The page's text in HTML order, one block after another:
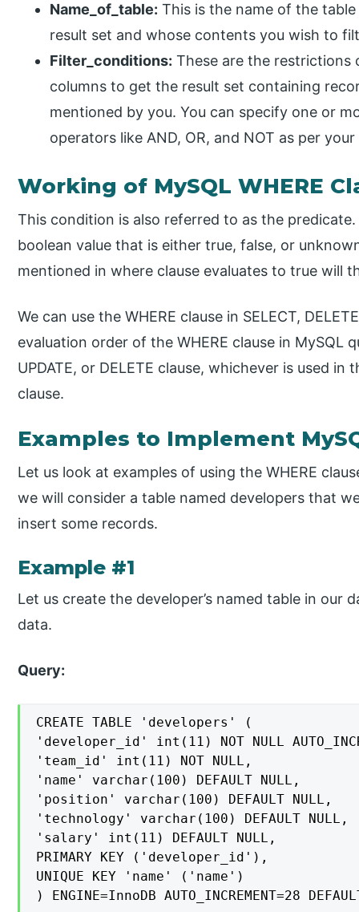
Name_of_table: This is the name of the
result set and whose contents you wish to
Filter_conditions: These are the restrictions
columns to get the result set containing
mentioned by you. You can specify one or
operators like AND, OR, and NOT as per
Working of MySQL WHERE
This condition is also referred to as the
boolean value that is either true, false, or
mentioned in where clause evaluates to true will
We can use the WHERE clause in SELECT,
evaluation order of the WHERE clause in MySQL
UPDATE, or DELETE clause, whichever is used
clause.
Examples to Implement
Let us look at examples of using the WHERE
we will consider a table named developers that
insert some records.
Example #1
Let us create the developer’s named table in our
data.
Query:
CREATE TABLE 'developers' (
'developer_id' int(11) NOT NULL
'team_id' int(11) NOT NULL,
'name' varchar(100) DEFAULT NULL,
'position' varchar(100) DEFAULT NULL,
'technology' varchar(100) DEFAULT NULL,
'salary' int(11) DEFAULT NULL,
PRIMARY KEY ('developer_id'),
UNIQUE KEY 'name' ('name')
) ENGINE=InnoDB AUTO_INCREMENT=28